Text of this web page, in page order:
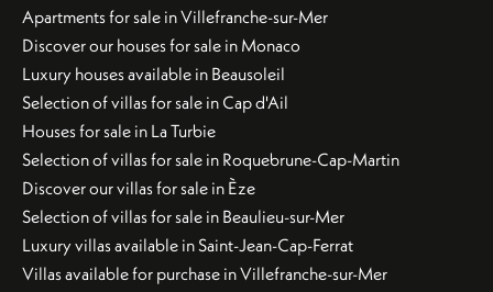
Apartments for sale in Villefranche-sur-Mer
Discover our houses for sale in Monaco
Luxury houses available in Beausoleil
Selection of villas for sale in Cap d'Ail
Houses for sale in La Turbie
Selection of villas for sale in Roquebrune-Cap-Martin
Discover our villas for sale in Èze
Selection of villas for sale in Beaulieu-sur-Mer
Luxury villas available in Saint-Jean-Cap-Ferrat
Villas available for purchase in Villefranche-sur-Mer